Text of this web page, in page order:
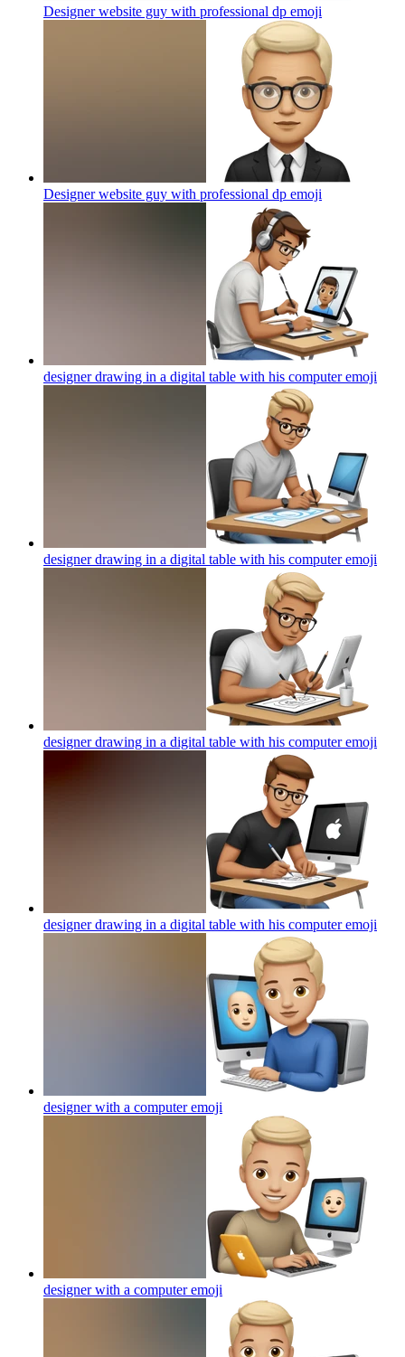
Designer website guy with professional dp emoji
Designer website guy with professional dp emoji
designer drawing in a digital table with his computeremoji
designer drawing in a digital table with his computeremoji
designer drawing in a digital table with his computeremoji
designer drawing in a digital table with his computeremoji
designer with a computeremoji
designer with a computeremoji